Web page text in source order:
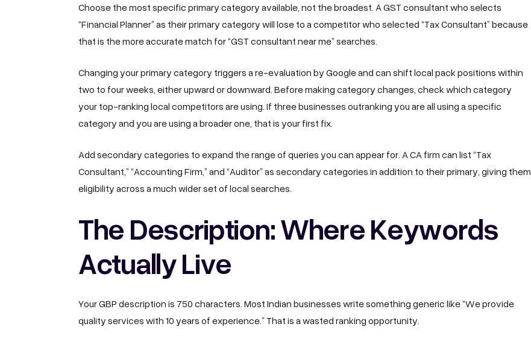
Choose the most specific primary category available, not the broadest. A GST consultant who selects
“Financial Planner” as their primary category will lose to a competitor who selected “Tax Consultant” because
that is the more accurate match for “GST consultant near me” searches.
Changing your primary category triggers a re-evaluation by Google and can shift local pack positions within
two to four weeks, either upward or downward. Before making category changes, check which category
your top-ranking local competitors are using.If three businesses outranking you are all using a specific
category and you are using a broader one, that is your first fix.
Add secondary categories to expand the range of queries you can appear for. A CA firm can list “Tax
Consultant,” “Accounting Firm,” and “Auditor” as secondary categories in addition to their primary, giving them
eligibility across a much wider set of local searches.
The Description: Where Keywords
Actually Live
Your GBP description is 750 characters. Most Indian businesses write something generic like “We provide
quality services with 10 years of experience.” That is a wasted ranking opportunity.